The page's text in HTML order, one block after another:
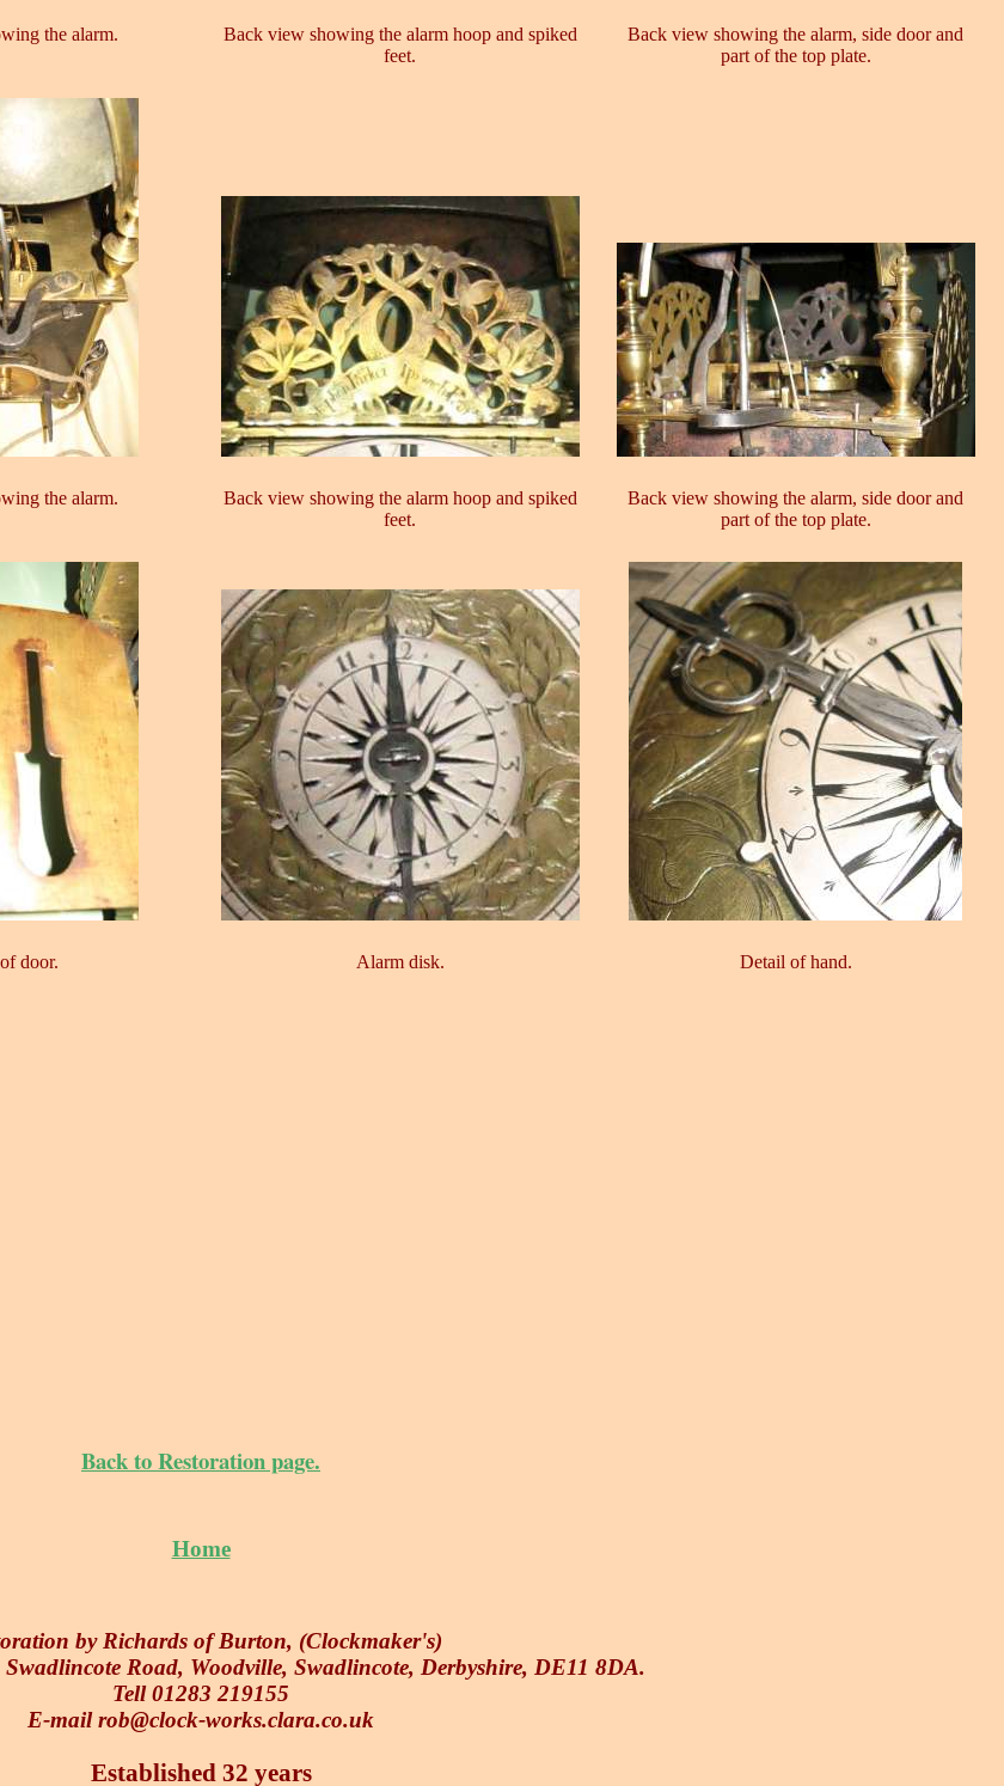
the alarm.
Back view showing the alarm hoop and spiked
feet.
Back view showing the alarm, side door and
part of the top plate.
the alarm.
Back view showing the alarm hoop and spiked
feet.
Back view showing the alarm, side door and
part of the top plate.
door. Alarm disk. Detail of hand.
Back to Restoration page.
Home
by Richards of Burton, (Clockmaker's)
Road, Woodville, Swadlincote, Derbyshire, DE11 8DA.
Tell 01283 219155
E-mail rob@clock-works.clara.co.uk
Established 32 years